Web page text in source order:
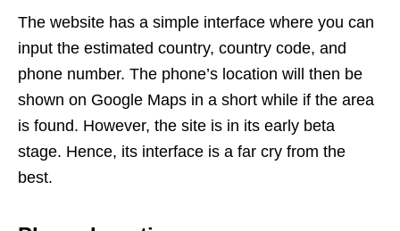
The website has a simple interface where you can
input the estimated country, country code, and
phone number. The phone’s location will then be
shown on Google Maps in a short while if the area
is found. However, the site is in its early beta
stage. Hence, its interface is a far cry from the
best.